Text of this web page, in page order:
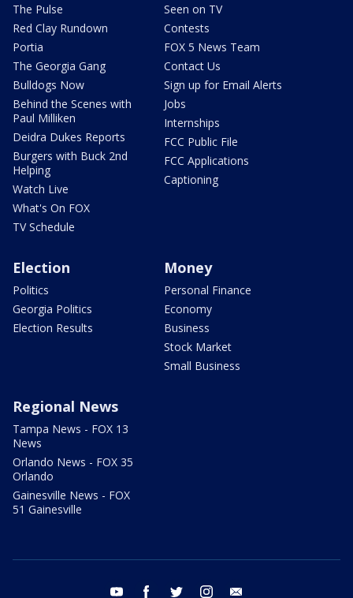
The Pulse
Red Clay Rundown
Portia
The Georgia Gang
Bulldogs Now
Behind the Scenes with
Paul Milliken
Deidra Dukes Reports
Burgers with Buck 2nd
Helping
Watch Live
What's On FOX
TV Schedule
Seen on TV
Contests
FOX 5 News Team
Contact Us
Sign up for Email Alerts
Jobs
Internships
FCC Public File
FCC Applications
Captioning
Election
Politics
Georgia Politics
Election Results
Money
Personal Finance
Economy
Business
Stock Market
Small Business
Regional News
Tampa News - FOX 13
News
Orlando News - FOX 35
Orlando
Gainesville News - FOX
51 Gainesville
youtube facebook twitter instagram